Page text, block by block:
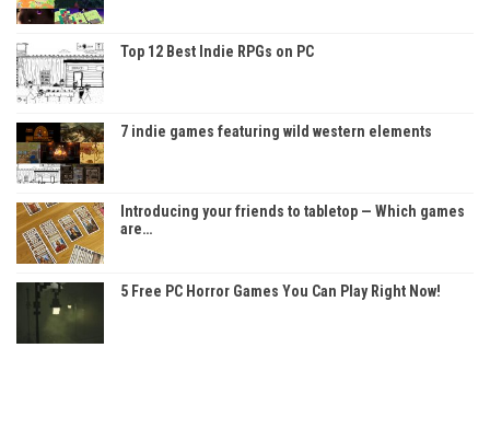
Top 12 Best Indie RPGs on PC
7 indie games featuring wild western elements
Introducing your friends to tabletop — Which games
are…
5 Free PC Horror Games You Can Play Right Now!